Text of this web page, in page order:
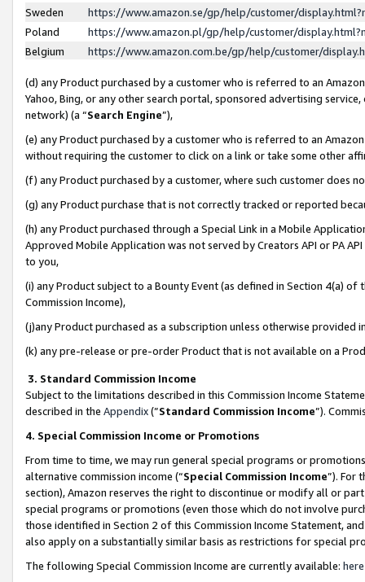
Sweden
https://www.amazon.se/gp/help/customer/
Poland
https://www.amazon.pl/gp/help/customer/
Belgium
https://www.amazon.com.be/gp/help/customer/
(d) any Product purchased by a customer who is referred to an
Yahoo, Bing, or any other search portal, sponsored advertising
network) (a “Search Engine”),
(e) any Product purchased by a customer who is referred to an
without requiring the customer to click on a link or take some other
(f) any Product purchased by a customer, where such customer does
(g) any Product purchase that is not correctly tracked or reported
(h) any Product purchased through a Special Link in a Mobile
Approved Mobile Application was not served by Creators API or PA
to you,
(i) any Product subject to a Bounty Event (as defined in Section 4(a)
Commission Income),
(j)any Product purchased as a subscription unless otherwise provided
(k) any pre-release or pre-order Product that is not available on a
3. Standard Commission Income
Subject to the limitations described in this Commission Income
described in the Appendix(”Standard Commission Income”).
4. Special Commission Income or Promotions
From time to time, we may run general special programs or
alternative commission income (“Special Commission Income”). For
section), Amazon reserves the right to discontinue or modify all or
special programs or promotions (even those which do not involve
those identified in Section 2 of this Commission Income Statement,
also apply on a substantially similar basis as restrictions for special
The following Special Commission Income are currently available: here